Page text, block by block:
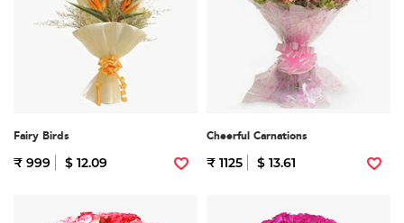
Fairy Birds
₹ 999 $ 12.09
Cheerful Carnations
₹ 1125 $ 13.61